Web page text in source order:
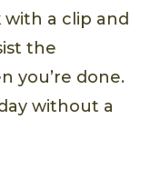
a clip and
the
you’re done.
without a